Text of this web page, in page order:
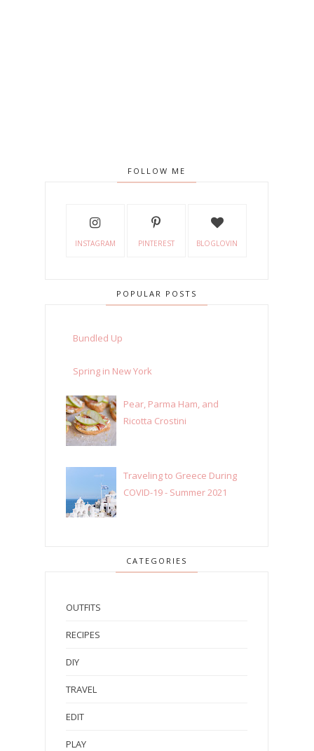
FOLLOW ME
INSTAGRAM PINTEREST BLOGLOVIN
POPULAR POSTS
Bundled Up
Spring in New York
Pear, Parma Ham, and
Ricotta Crostini
Traveling to Greece During
COVID-19 - Summer 2021
CATEGORIES
OUTFITS
RECIPES
DIY
TRAVEL
EDIT
PLAY